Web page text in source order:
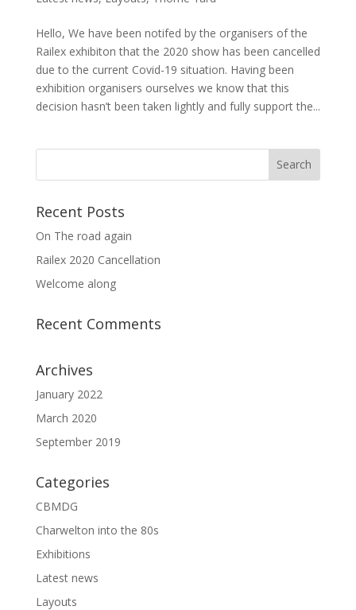
Hello, We have been notifed by the organisers of the
Railex exhibiton that the 2020 show has been cancelled
due to the current Covid-19 situation. Having been
exhibition organisers ourselves we know that this
decision hasn’t been taken lightly and fully support the...
Recent Posts
On The road again
Railex 2020 Cancellation
Welcome along
Recent Comments
Archives
January 2022
March 2020
September 2019
Categories
CBMDG
Charwelton into the 80s
Exhibitions
Latest news
Layouts